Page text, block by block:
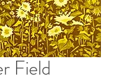
Field